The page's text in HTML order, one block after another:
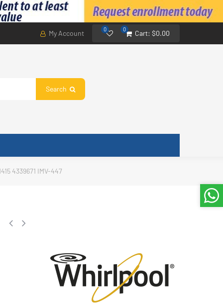
My Account 0 0 Cart: $0.00
Search
4339671 IMV-447